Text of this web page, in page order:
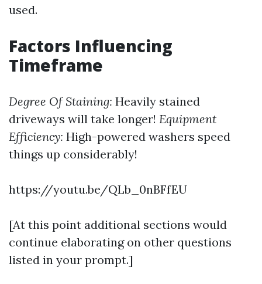
used.
Factors Influencing
Timeframe
Degree Of Staining: Heavily stained
driveways will take longer! Equipment
Efficiency: High-powered washers speed
things up considerably!
https://youtu.be/QLb_0nBFfEU
[At this point additional sections would
continue elaborating on other questions
listed in your prompt.]